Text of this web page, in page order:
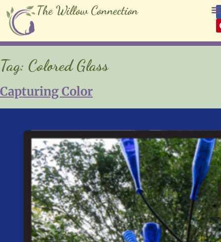
The Willow Connection
Tag: Colored Glass
Capturing Color